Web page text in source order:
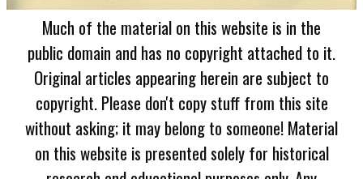
Much of the material on this website is in the
public domain and has no copyright attached to it.
Original articles appearing herein are subject to
copyright. Please don't copy stuff from this site
without asking; it may belong to someone! Material
on this website is presented solely for historical